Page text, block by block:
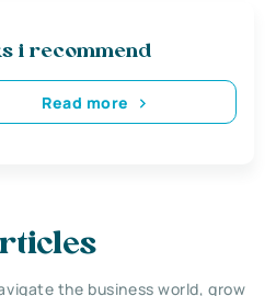
i recommend
Read more
the business world, grow